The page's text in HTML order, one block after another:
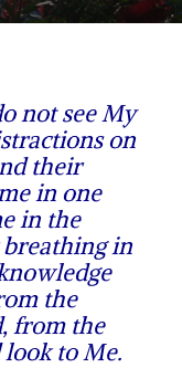
not see My
on
their
in one
in the
in
the
from the
to Me.